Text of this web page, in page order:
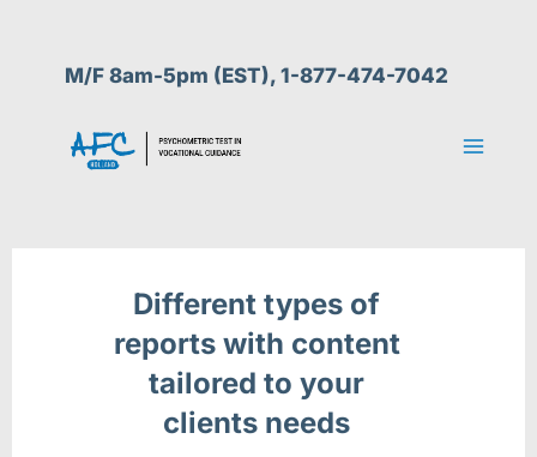
contentM/F 8am-5pm (EST), 1-877-474-7042
Different types of
reports with content
tailored to your
clients needs